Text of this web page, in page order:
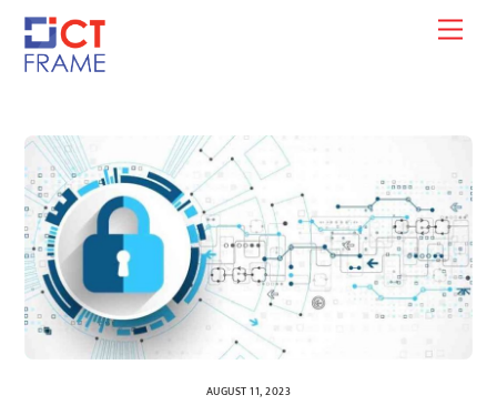
Skip
content
AUGUST 11, 2023